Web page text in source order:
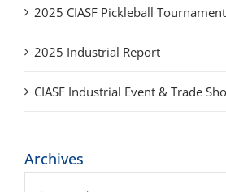
2025 CIASF Pickleball Tournament
2025 Industrial Report
CIASF Industrial Event & Trade
Archives